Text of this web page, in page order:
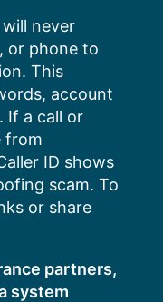
never
or phone to
This
account
If a call or
from
ID shows
scam. To
or share
partners,
system